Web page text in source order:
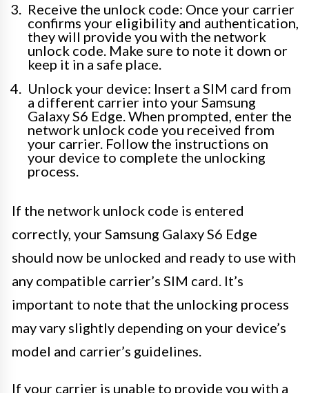
Receive the unlock code: Once your carrier
confirms your eligibility and authentication,
they will provide you with the network
unlock code. Make sure to note it down or
keep it in a safe place.
Unlock your device: Insert a SIM card from
a different carrier into your Samsung
Galaxy S6 Edge. When prompted, enter the
network unlock code you received from
your carrier. Follow the instructions on
your device to complete the unlocking
process.
If the network unlock code is entered
correctly, your Samsung Galaxy S6 Edge
should now be unlocked and ready to use with
any compatible carrier’s SIM card. It’s
important to note that the unlocking process
may vary slightly depending on your device’s
model and carrier’s guidelines.
If your carrier is unable to provide you with a